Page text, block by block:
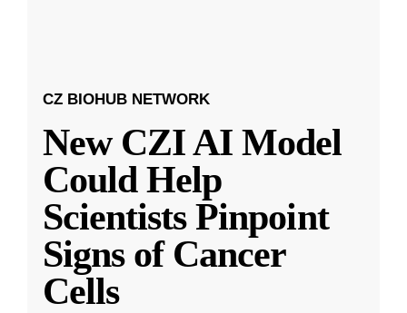
CZ BIOHUB NETWORK
New CZI AI Model
Could Help
Scientists Pinpoint
Signs of Cancer
Cells